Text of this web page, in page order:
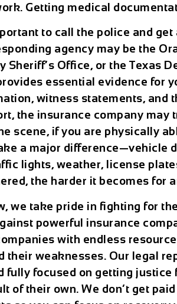
Getting medical
to call the police and
agency may be the
Sheriff’s Office, or the Texas
essential evidence for
witness statements, and
the insurance company may
scene, if you are physically
a major difference—vehicle
lights, weather, license
the harder it becomes for
we take pride in fighting for
powerful insurance
with endless
their weaknesses. Our legal
fully focused on getting
of their own. We don’t get